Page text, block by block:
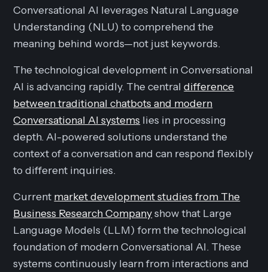
Conversational AI leverages Natural Language
Understanding (NLU) to comprehend the
meaning behind words—not just keywords.
The technological development in Conversational
AI is advancing rapidly. The centraldifference
between traditional chatbots and modern
Conversational AI systems lies in processing
depth. AI-powered solutions understand the
context of a conversation and can respond flexibly
to different inquiries.
Current market development studies from The
Business Research Companyshow that Large
Language Models (LLM) form the technological
foundation of modern Conversational AI. These
systems continuously learn from interactions and